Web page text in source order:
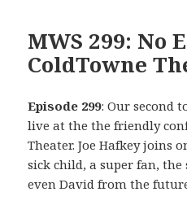
MWS 299: No
ColdTowne
Episode 299: Our second
live at the the friendly
Theater. Joe Hafkey joins
sick child, a super fan, the
even David from the